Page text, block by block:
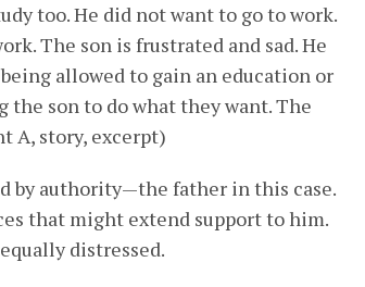
too. He did not want to go to work.
The son is frustrated and sad. He
allowed to gain an education or
the son to do what they want. The
A, story, excerpt)
by authority—the father in this case.
that might extend support to him.
distressed.